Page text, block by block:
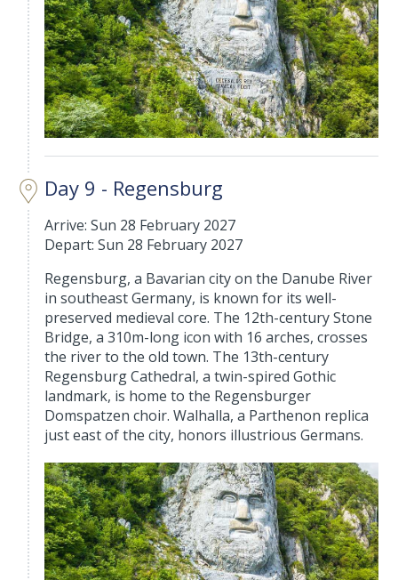
Day 9 - Regensburg
Arrive: Sun 28 February 2027
Depart: Sun 28 February 2027
Regensburg, a Bavarian city on the Danube River
in southeast Germany, is known for its well-
preserved medieval core. The 12th-century Stone
Bridge, a 310m-long icon with 16 arches, crosses
the river to the old town. The 13th-century
Regensburg Cathedral, a twin-spired Gothic
landmark, is home to the Regensburger
Domspatzen choir. Walhalla, a Parthenon replica
just east of the city, honors illustrious Germans.